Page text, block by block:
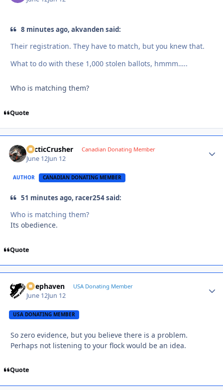
8 minutes ago, akvanden said:
Their registration. They have to match, but you knew that.
What to do with these 1,000 stolen ballots, hmmm…..
Who is matching them?
Quote
ArcticCrusher Canadian Donating Member
June 12Jun 12
AUTHOR CANADIAN DONATING MEMBER
51 minutes ago, racer254 said:
Who is matching them?
Its obedience.
Quote
Deephaven USA Donating Member
June 12Jun 12
USA DONATING MEMBER
So zero evidence, but you believe there is a problem.
Perhaps not listening to your flock would be an idea.
Quote